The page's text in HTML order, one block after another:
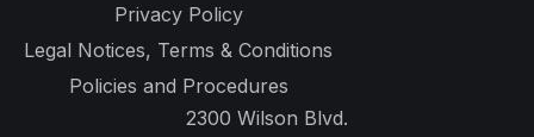
Privacy Policy
Legal Notices, Terms & Conditions
Policies and Procedures
2300 Wilson Blvd.